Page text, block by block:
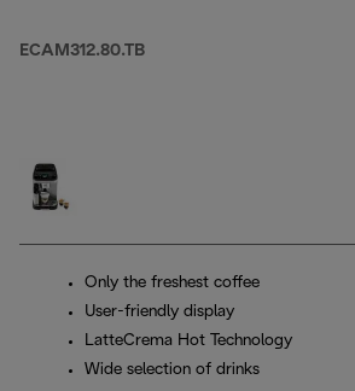
ECAM312.80.TB
Only the freshest coffee
User-friendly display
LatteCrema Hot Technology
Wide selection of drinks